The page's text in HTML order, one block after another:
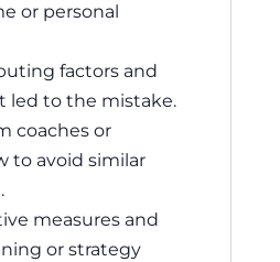
or personal
factors and
led to the mistake.
coaches or
to avoid similar
measures and
or strategy